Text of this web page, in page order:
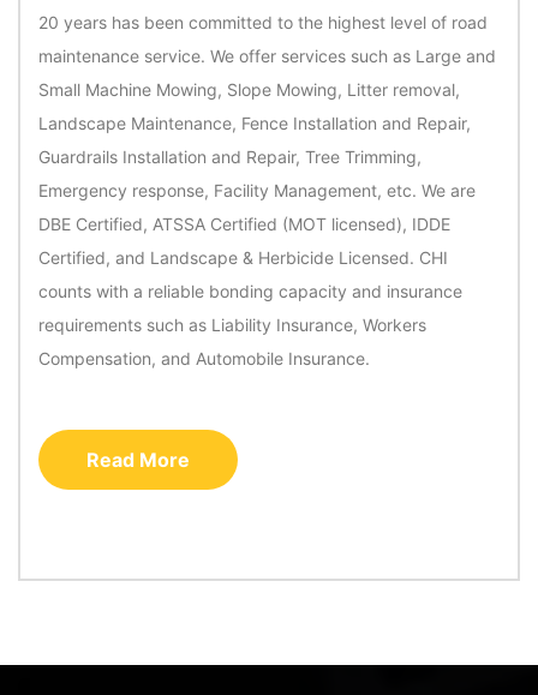
20 years has been committed to the highest level of road
maintenance service. We offer services such as Large and
Small Machine Mowing, Slope Mowing, Litter removal,
Landscape Maintenance, Fence Installation and Repair,
Guardrails Installation and Repair, Tree Trimming,
Emergency response, Facility Management, etc. We are
DBE Certified, ATSSA Certified (MOT licensed), IDDE
Certified, and Landscape & Herbicide Licensed. CHI
counts with a reliable bonding capacity and insurance
requirements such as Liability Insurance, Workers
Compensation, and Automobile Insurance.
Read More